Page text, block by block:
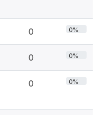
0 0%
0 0%
0 0%